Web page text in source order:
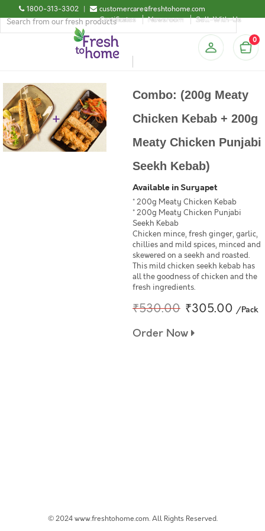
1800-313-3302 |
customercare@freshtohome.com
Certificates
Newsroom Sell-With-Us
0
Combo: (200g Meaty
Chicken Kebab + 200g
Meaty Chicken Punjabi
Seekh Kebab)
Available in Suryapet
* 200g Meaty Chicken Kebab
* 200g Meaty Chicken Punjabi
Seekh Kebab
Chicken mince, fresh ginger, garlic,
chillies and mild spices, minced and
skewered on a seekh and roasted.
This mild chicken seekh kebab has
all the goodness of chicken and the
fresh ingredients.
₹530.00 ₹305.00 /Pack
Order Now
© 2024 www.freshtohome.com. All Rights Reserved.